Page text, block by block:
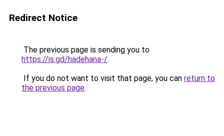
Redirect Notice
The previous page is sending you to
https://is.gd/hadehana-/.
If you do not want to visit that page, you can return to
the previous page.